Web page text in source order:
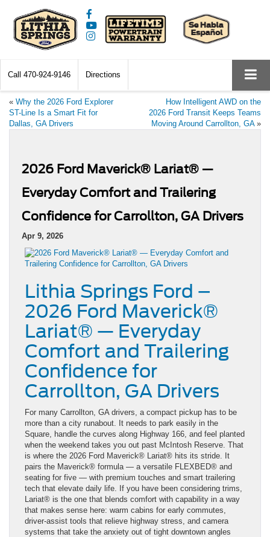
Call 470-924-9146 Directions
« Why the 2026 Ford Explorer
ST-Line Is a Smart Fit for
Dallas, GA Drivers
How Intelligent AWD on the
2026 Ford Transit Keeps Teams
Moving Around Carrollton, GA»
2026 Ford Maverick® Lariat® —
Everyday Comfort and Trailering
Confidence for Carrollton, GA Drivers
Apr 9, 2026
Lithia Springs Ford –
2026 Ford Maverick®
Lariat® — Everyday
Comfort and Trailering
Confidence for
Carrollton, GA Drivers
For many Carrollton, GA drivers, a compact pickup has to be
more than a city runabout. It needs to park easily in the
Square, handle the curves along Highway 166, and feel planted
when the weekend takes you out past McIntosh Reserve. That
is where the 2026 Ford Maverick® Lariat® hits its stride. It
pairs the Maverick® formula — a versatile FLEXBED® and
seating for five — with premium touches and smart trailering
tech that elevate daily life. If you have been considering trims,
Lariat® is the one that blends comfort with capability in a way
that makes sense here: warm cabins for early commutes,
driver-assist tools that relieve highway stress, and camera
systems that take the anxiety out of tight downtown angles